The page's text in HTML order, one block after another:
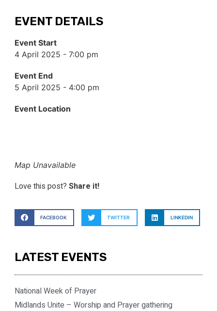
EVENT DETAILS
Event Start
4 April 2025 - 7:00 pm
Event End
5 April 2025 - 4:00 pm
Event Location
Map Unavailable
Love this post? Share it!
FACEBOOK TWITTER LINKEDIN
LATEST EVENTS
National Week of Prayer
Midlands Unite – Worship and Prayer gathering